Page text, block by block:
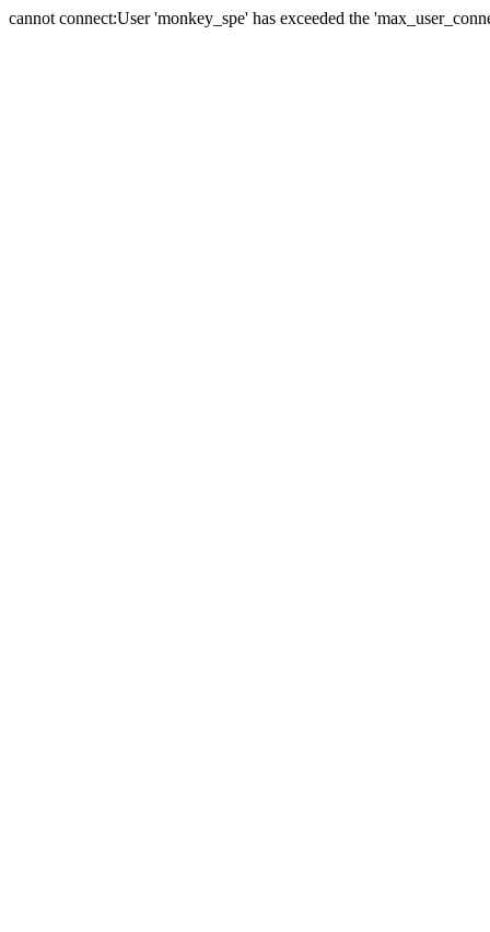
cannot connect:User 'monkey_spe' has exceeded the